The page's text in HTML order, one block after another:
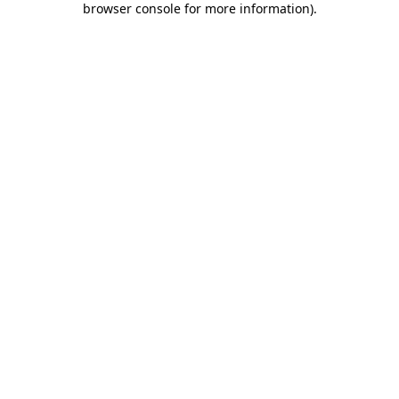
browser console for more information).